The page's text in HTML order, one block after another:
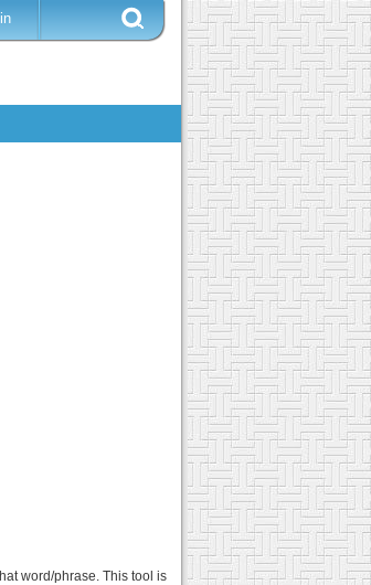
word/phrase. This tool is